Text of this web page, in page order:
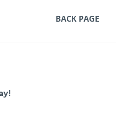
BACK PAGE